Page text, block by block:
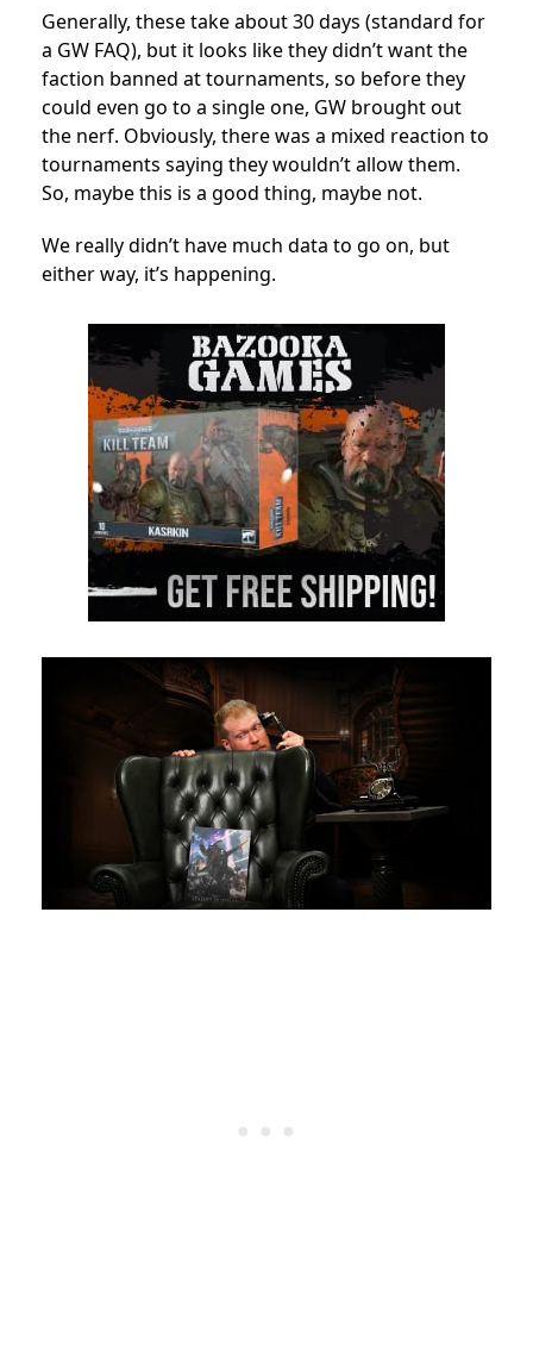
Generally, these take about 30 days (standard for
a GW FAQ), but it looks like they didn’t want the
faction banned at tournaments, so before they
could even go to a single one, GW brought out
the nerf. Obviously, there was a mixed reaction to
tournaments saying they wouldn’t allow them.
So, maybe this is a good thing, maybe not.
We really didn’t have much data to go on, but
either way, it’s happening.